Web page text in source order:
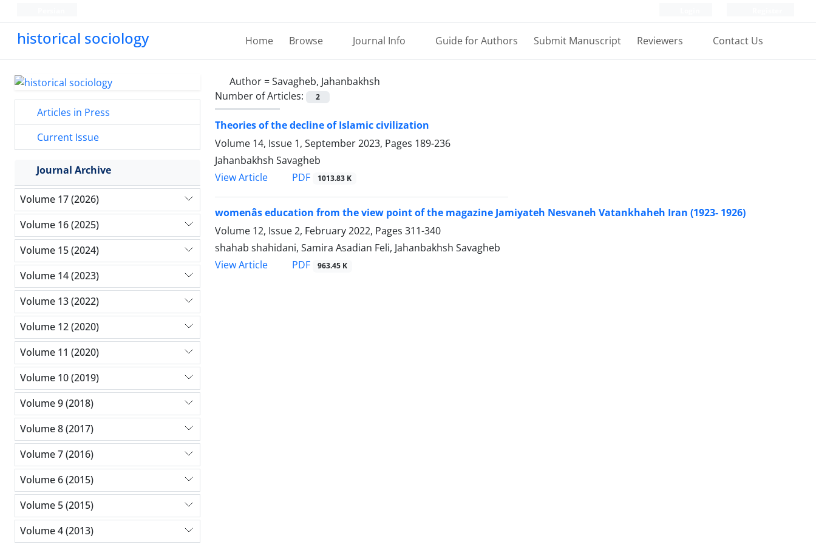
historical sociology Home Browse Journal Info Guide for Authors Submit Manuscript Reviewers Contact Us
Author =Savagheb, Jahanbakhsh
Number of Articles:
2
Theories of the decline of Islamic civilization
Volume 14, Issue 1, September 2023, Pages 189-236
Jahanbakhsh Savagheb
View Article
PDF 1013.83 K
womenâs education from the view point of the magazine Jamiyateh Nesvaneh Vatankhaheh Iran (1923- 1926)
Volume 12, Issue 2, February 2022, Pages 311-340
shahab shahidani, Samira Asadian Feli, Jahanbakhsh Savagheb
View Article
PDF 963.45 K
Articles in Press
Current Issue
Journal Archive
Volume 17 (2026)
Volume 16 (2025)
Volume 15 (2024)
Volume 14 (2023)
Volume 13 (2022)
Volume 12 (2020)
Volume 11 (2020)
Volume 10 (2019)
Volume 9 (2018)
Volume 8 (2017)
Volume 7 (2016)
Volume 6 (2015)
Volume 5 (2015)
Volume 4 (2013)